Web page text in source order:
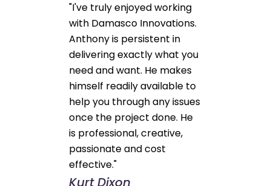
"I've truly enjoyed working
with Damasco Innovations.
Anthony is persistent in
delivering exactly what you
need and want. He makes
himself readily available to
help you through any issues
once the project done. He
is professional, creative,
passionate and cost
effective."
Kurt Dixon